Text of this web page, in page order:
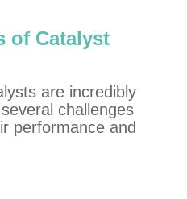
of Catalyst
are incredibly
challenges
performance and